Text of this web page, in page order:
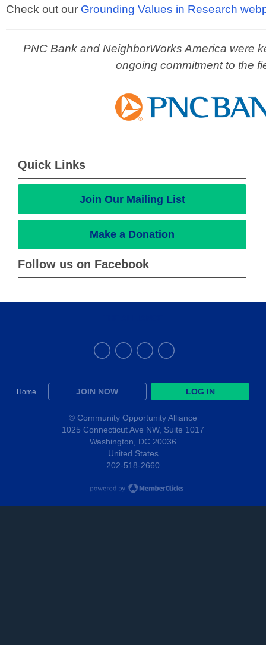
Check out our Grounding Values in Research
PNC Bank and NeighborWorks America were
ongoing commitment to the
Quick Links
Join Our Mailing List
Make a Donation
Follow us on Facebook
Home JOIN NOW LOG IN
© Community Opportunity Alliance
1025 Connecticut Ave NW, Suite 1017
Washington, DC 20036
United States
202-518-2660